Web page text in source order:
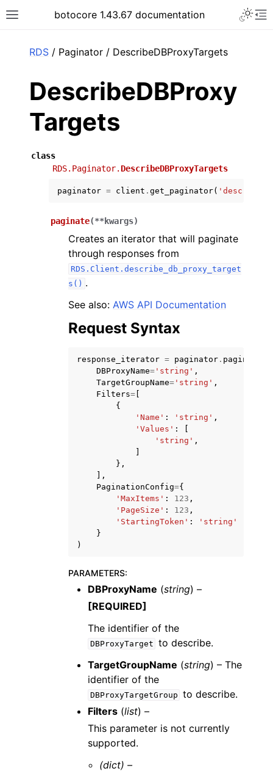
Toggle site navigation sidebar
botocore 1.43.67 documentation
navigation of Available Services
RDS / Paginator / DescribeDBProxyTargets
DescribeDBProxy
Targets
class
RDS.Paginator. DescribeDBProxyTargets
paginator = client . get_paginator(
paginate(**kwargs)
Creates an iterator that will paginate
through responses from
RDS.Client.describe_db_proxy_target
s() .
See also: AWS API Documentation
Request Syntax
response_iterator = paginator . paginate
DBProxyName= 'string' ,
TargetGroupName= 'string' ,
Filters=
{
'Name' : 'string' ,
'Values' :
'string' ,
},
],
PaginationConfig={
'MaxItems' : 123 ,
'PageSize' : 123 ,
'StartingToken' :
'string'
}
)
PARAMETERS:
DBProxyName (string) –
[REQUIRED]
The identifier of the
DBProxyTarget to describe.
TargetGroupName (string) – The
identifier of the
DBProxyTargetGroup to describe.
Filters (list) –
This parameter is not currently
supported.
(dict) –